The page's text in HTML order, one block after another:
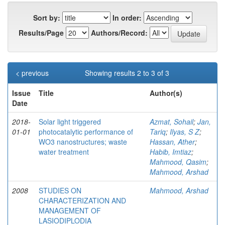
Sort by:
In order:
Results/Page
Authors/Record:
Showing results 2 to 3 of 3
< previous
Issue
Date
Title Author(s)
2018-
01-01
Solar light triggered
photocatalytic performance of
WO3 nanostructures; waste
water treatment
Azmat, Sohail; Jan,
Tariq; Ilyas, S Z;
Hassan, Ather;
Habib, Imtiaz;
Mahmood, Qasim;
Mahmood, Arshad
2008
STUDIES ON
CHARACTERIZATION AND
MANAGEMENT OF
LASIODIPLODIA
Mahmood, Arshad